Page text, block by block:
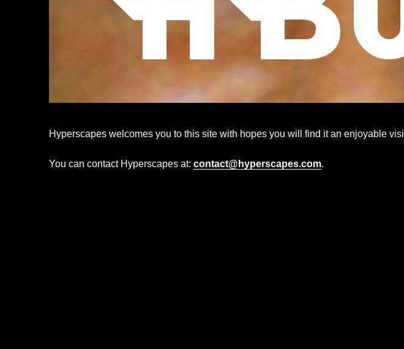
Hyperscapes welcomes you to this site with hopes you will find it an enjoyable
You can contact Hyperscapes at:contact@hyperscapes.com.